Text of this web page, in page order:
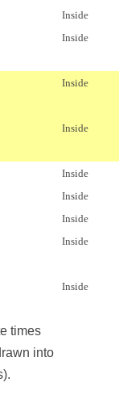
Inside
Inside
Inside
Inside
Inside
Inside
Inside
Inside
Inside
times
into